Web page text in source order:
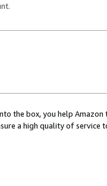
the box, you help
a high quality of service